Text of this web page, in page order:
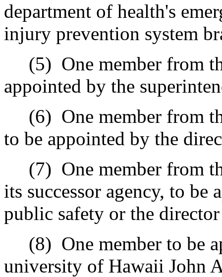
department of health's
injury prevention system
(5) One member from
appointed by the
(6) One member from
to be appointed by the
(7) One member from
its successor agency, to
public safety or the
(8) One member to be
university of Hawaii John